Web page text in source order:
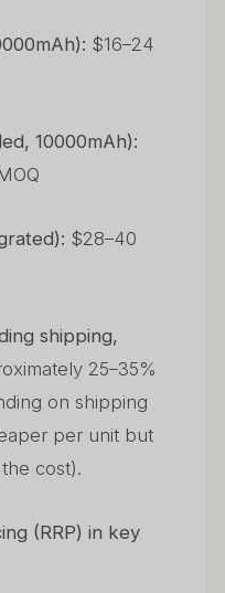
$16–24
10000mAh):
$28–40
shipping,
25–35%
on shipping
per unit but
cost).
(RRP) in key